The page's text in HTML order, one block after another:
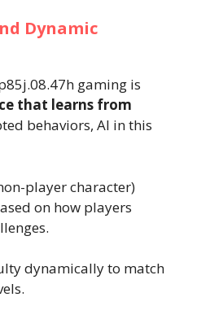
Dynamic
gaming is
that learns from
behaviors, AI in this
player character)
on how players
dynamically to match